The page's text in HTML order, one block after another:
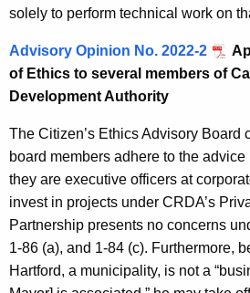
solely to perform technical work on
Advisory Opinion No. 2022-2
of Ethics to several members of
Development Authority
The Citizen’s Ethics Advisory Board
board members adhere to the
they are executive officers at
invest in projects under CRDA’s
Partnership presents no concerns
1-86 (a), and 1-84 (c). Furthermore,
Hartford, a municipality, is not a